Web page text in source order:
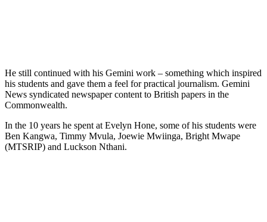
He still continued with his Gemini work – something which inspired
his students and gave them a feel for practical journalism. Gemini
News syndicated newspaper content to British papers in the
Commonwealth.
In the 10 years he spent at Evelyn Hone, some of his students were
Ben Kangwa, Timmy Mvula, Joewie Mwiinga, Bright Mwape
(MTSRIP) and Luckson Nthani.